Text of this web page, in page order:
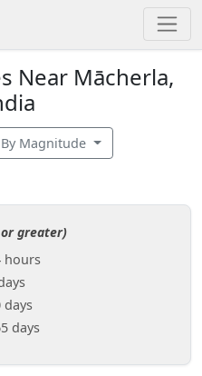
Near Mācherla,
Magnitude
greater)
hours
days
days